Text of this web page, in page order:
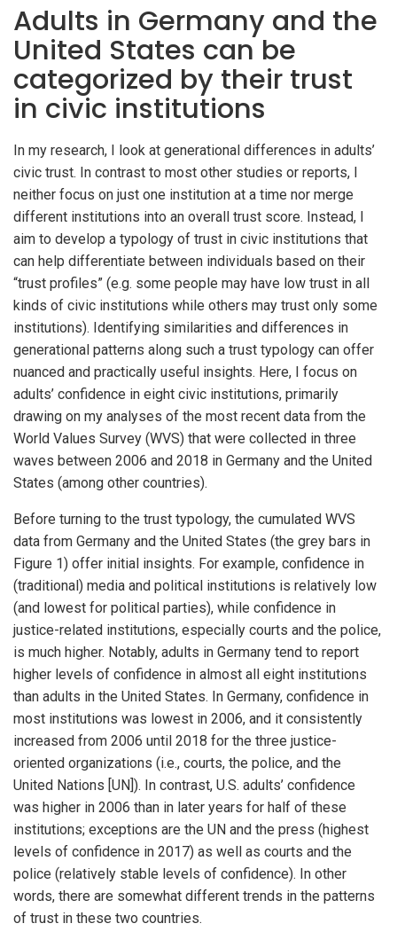
Adults in Germany and the
United States can be
categorized by their trust
in civic institutions
In my research, I look at generational differences in adults’
civic trust. In contrast to most other studies or reports, I
neither focus on just one institution at a time nor merge
different institutions into an overall trust score. Instead, I
aim to develop a typology of trust in civic institutions that
can help differentiate between individuals based on their
“trust profiles” (e.g. some people may have low trust in all
kinds of civic institutions while others may trust only some
institutions). Identifying similarities and differences in
generational patterns along such a trust typology can offer
nuanced and practically useful insights. Here, I focus on
adults’ confidence in eight civic institutions, primarily
drawing on my analyses of the most recent data from the
World Values Survey (WVS) that were collected in three
waves between 2006 and 2018 in Germany and the United
States (among other countries).
Before turning to the trust typology, the cumulated WVS
data from Germany and the United States (the grey bars in
Figure 1) offer initial insights. For example, confidence in
(traditional) media and political institutions is relatively low
(and lowest for political parties), while confidence in
justice-related institutions, especially courts and the police,
is much higher. Notably, adults in Germany tend to report
higher levels of confidence in almost all eight institutions
than adults in the United States. In Germany, confidence in
most institutions was lowest in 2006, and it consistently
increased from 2006 until 2018 for the three justice-
oriented organizations (i.e., courts, the police, and the
United Nations [UN]). In contrast, U.S. adults’ confidence
was higher in 2006 than in later years for half of these
institutions; exceptions are the UN and the press (highest
levels of confidence in 2017) as well as courts and the
police (relatively stable levels of confidence). In other
words, there are somewhat different trends in the patterns
of trust in these two countries.